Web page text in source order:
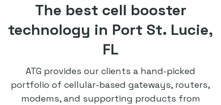
The best cell booster
technology in Port St. Lucie,
FL
ATG provides our clients a hand-picked
portfolio of cellular-based gateways, routers,
modems, and supporting products from